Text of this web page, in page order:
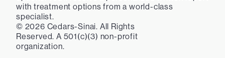
with treatment options from a world-class
specialist.
© 2026 Cedars-Sinai. All Rights
Reserved. A 501(c)(3) non-profit
organization.